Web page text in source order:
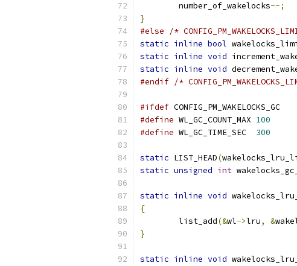
	number_of_wakelocks
--;
}
#else
/*
static inline bool
static inline void
static inline void
#endif /*
#ifdef CONFIG_PM_WAKELOCKS_GC
#define
100
#define
300
static LIST_HEAD(
static unsigned int
static inline void
{
	list_add
(&wl->lru, &
}
static inline void